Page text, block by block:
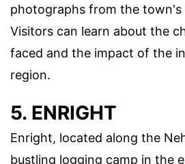
photographs from the town's
Visitors can learn about the
faced and the impact of the
region.
5. ENRIGHT
Enright, located along the
bustling logging camp in the